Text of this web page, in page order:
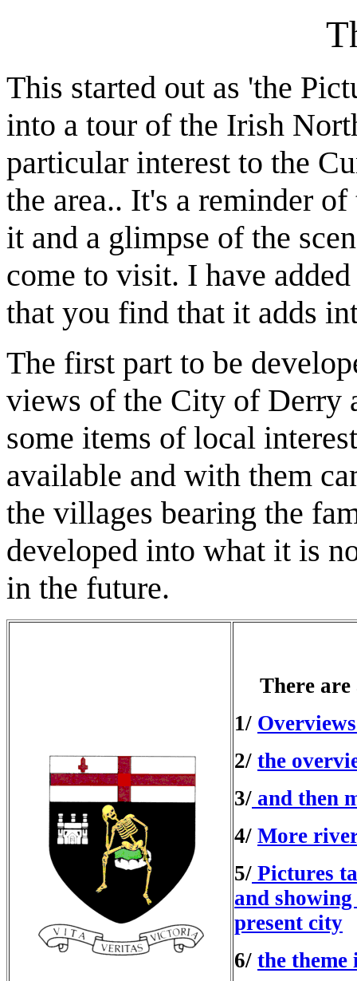
This started out as 'the
into a tour of the Irish
particular interest to the
the area.. It's a reminder
it and a glimpse of the
come to visit. I have
that you find that it adds
The first part to be
views of the City of Derry
some items of local
available and with them
the villages bearing the
developed into what it is
in the future.
There
1/
2/ the
3/ and then
4/ More
5/ Pictures
and
present city
6/ the